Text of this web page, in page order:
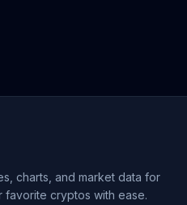
charts, and market data for
favorite cryptos with ease.